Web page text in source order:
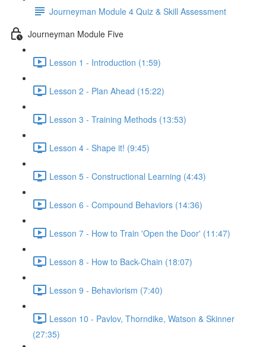
Journeyman Module 4 Quiz & Skill Assessment
Journeyman Module Five
Lesson 1 - Introduction (1:59)
Lesson 2 - Plan Ahead (15:22)
Lesson 3 - Training Methods (13:53)
Lesson 4 - Shape it! (9:45)
Lesson 5 - Constructional Learning (4:43)
Lesson 6 - Compound Behaviors (14:36)
Lesson 7 - How to Train 'Open the Door' (11:47)
Lesson 8 - How to Back-Chain (18:07)
Lesson 9 - Behaviorism (7:40)
Lesson 10 - Pavlov, Thorndike, Watson & Skinner
(27:35)